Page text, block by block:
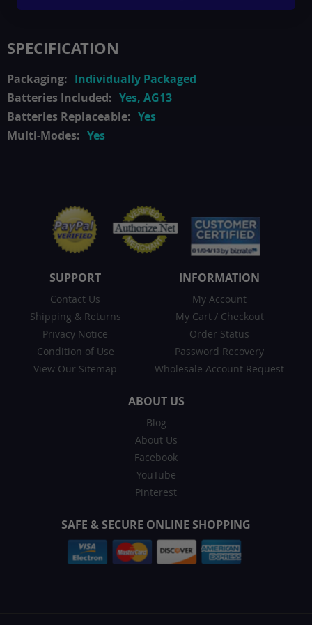
SPECIFICATION
Individually Packaged
Yes, AG13
Yes
Yes
SUPPORT
Contact Us
Shipping & Returns
Privacy Notice
Condition of Use
View Our Sitemap
INFORMATION
My Account
My Cart/ Checkout
Order Status
Password Recovery
Wholesale Account Request
ABOUT US
Blog
About Us
Facebook
YouTube
Pinterest
SAFE & SECURE ONLINE SHOPPING